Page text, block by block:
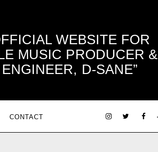
WEBSITE FOR
MUSIC PRODUCER &
D-SANE
CONTACT